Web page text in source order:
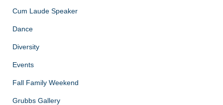
Cum Laude Speaker
Dance
Diversity
Events
Fall Family Weekend
Grubbs Gallery